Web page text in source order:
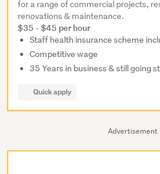
Advertisement
for a range of commercial projects,
renovations & maintenance.
$35 - $45 per hour
Staff health insurance scheme
Competitive wage
35 Years in business & still going
Quick apply